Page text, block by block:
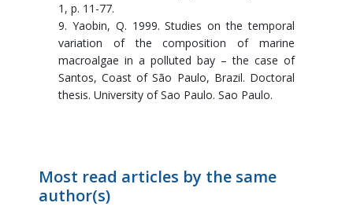
1, p. 11-77.
9. Yaobin, Q. 1999. Studies on the temporal
variation of the composition of marine
macroalgae in a polluted bay – the case of
Santos, Coast of São Paulo, Brazil. Doctoral
thesis. University of Sao Paulo. Sao Paulo.
Most read articles by the same
author(s)